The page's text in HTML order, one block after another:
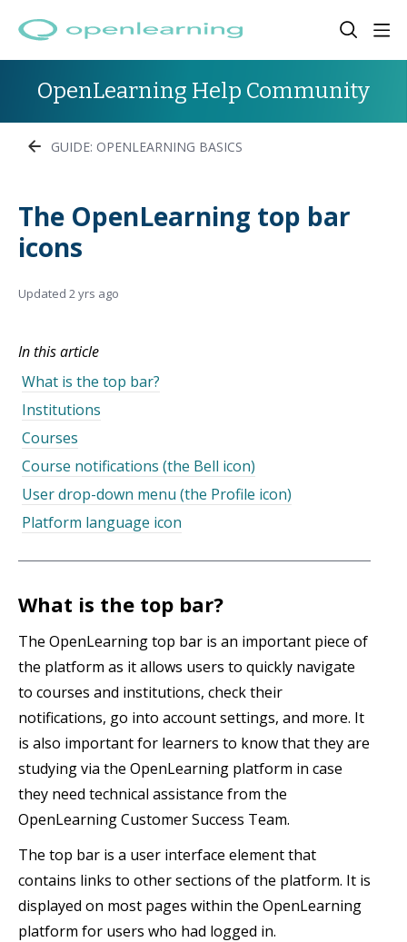
OpenLearning Help Community
GUIDE: OPENLEARNING BASICS
The OpenLearning top bar
icons
Updated 2 yrs ago
In this article
What is the top bar?
Institutions
Courses
Course notifications (the Bell icon)
User drop-down menu (the Profile icon)
Platform language icon
What is the top bar?
The OpenLearning top bar is an important piece of
the platform as it allows users to quickly navigate
to courses and institutions, check their
notifications, go into account settings, and more. It
is also important for learners to know that they are
studying via the OpenLearning platform in case
they need technical assistance from the
OpenLearning Customer Success Team.
The top bar is a user interface element that
contains links to other sections of the platform. It is
displayed on most pages within the OpenLearning
platform for users who had logged in.